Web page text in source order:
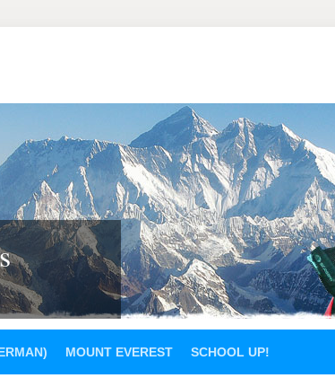
MOUNT EVEREST SCHOOL UP!